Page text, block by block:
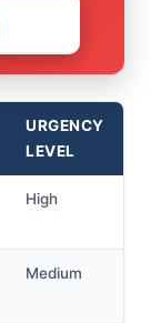
URGENCY
LEVEL
High
Medium